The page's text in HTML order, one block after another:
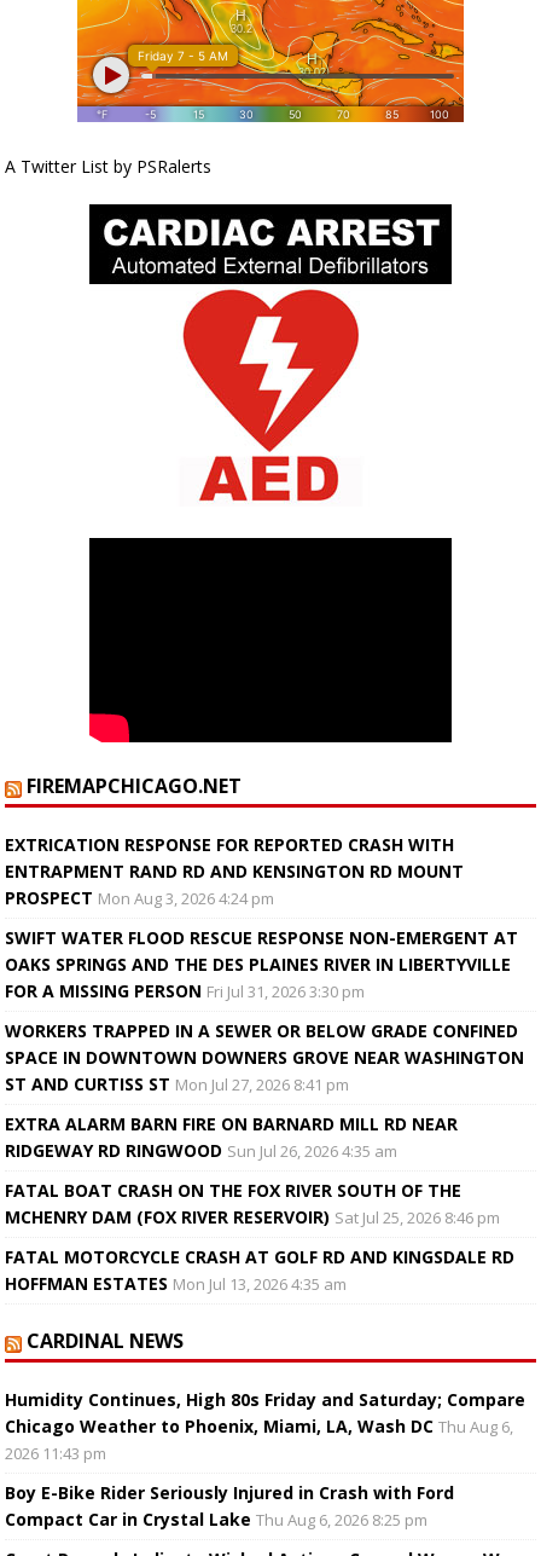
A Twitter List by PSRalerts
FIREMAPCHICAGO.NET
EXTRICATION RESPONSE FOR REPORTED CRASH WITH
ENTRAPMENT RAND RD AND KENSINGTON RD MOUNT
PROSPECT Mon Aug 3, 2026 4:24 pm
SWIFT WATER FLOOD RESCUE RESPONSE NON-EMERGENT AT
OAKS SPRINGS AND THE DES PLAINES RIVER IN LIBERTYVILLE
FOR A MISSING PERSON Fri Jul 31, 2026 3:30 pm
WORKERS TRAPPED IN A SEWER OR BELOW GRADE CONFINED
SPACE IN DOWNTOWN DOWNERS GROVE NEAR WASHINGTON
ST AND CURTISS ST Mon Jul 27, 2026 8:41 pm
EXTRA ALARM BARN FIRE ON BARNARD MILL RD NEAR
RIDGEWAY RD RINGWOOD Sun Jul 26, 2026 4:35 am
FATAL BOAT CRASH ON THE FOX RIVER SOUTH OF THE
MCHENRY DAM (FOX RIVER RESERVOIR) Sat Jul 25, 2026 8:46 pm
FATAL MOTORCYCLE CRASH AT GOLF RD AND KINGSDALE RD
HOFFMAN ESTATES Mon Jul 13, 2026 4:35 am
CARDINAL NEWS
Humidity Continues, High 80s Friday and Saturday; Compare
Chicago Weather to Phoenix, Miami, LA, Wash DC Thu Aug 6,
2026 11:43 pm
Boy E-Bike Rider Seriously Injured in Crash with Ford
Compact Car in Crystal Lake Thu Aug 6, 2026 8:25 pm